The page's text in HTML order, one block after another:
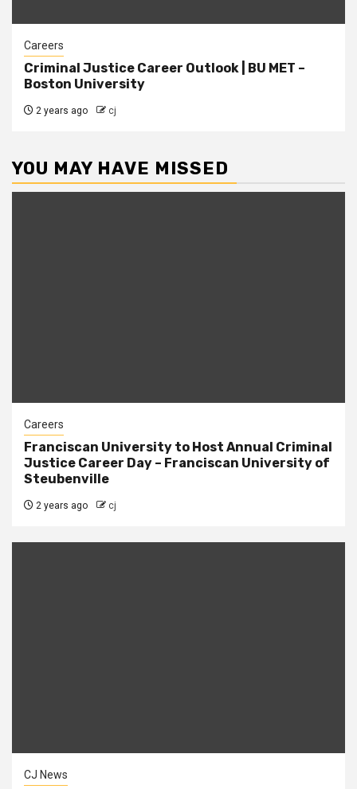
Careers
Criminal Justice Career Outlook | BU MET –
Boston University
2 years ago cj
YOU MAY HAVE MISSED
Careers
Franciscan University to Host Annual Criminal
Justice Career Day – Franciscan University of
Steubenville
2 years ago cj
CJ News